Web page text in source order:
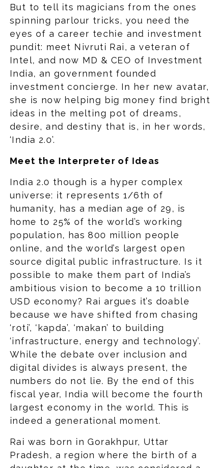
But to tell its magicians from the ones
spinning parlour tricks, you need the
eyes of a career techie and investment
pundit: meet Nivruti Rai, a veteran of
Intel, and now MD & CEO of Investment
India, an government founded
investment concierge. In her new avatar,
she is now helping big money find bright
ideas in the melting pot of dreams,
desire, and destiny that is, in her words,
‘India 2.0’.
Meet the Interpreter of Ideas
India 2.0 though is a hyper complex
universe: it represents 1/6th of
humanity, has a median age of 29, is
home to 25% of the world’s working
population, has 800 million people
online, and the world’s largest open
source digital public infrastructure. Is it
possible to make them part of India’s
ambitious vision to become a 10 trillion
USD economy? Rai argues it’s doable
because we have shifted from chasing
‘roti’, ‘kapda’, ‘makan’ to building
‘infrastructure, energy and technology’.
While the debate over inclusion and
digital divides is always present, the
numbers do not lie. By the end of this
fiscal year, India will become the fourth
largest economy in the world. This is
indeed a generational moment.
Rai was born in Gorakhpur, Uttar
Pradesh, a region where the birth of a